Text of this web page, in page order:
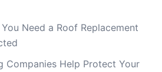
Need a Roof Replacement
Companies Help Protect Your